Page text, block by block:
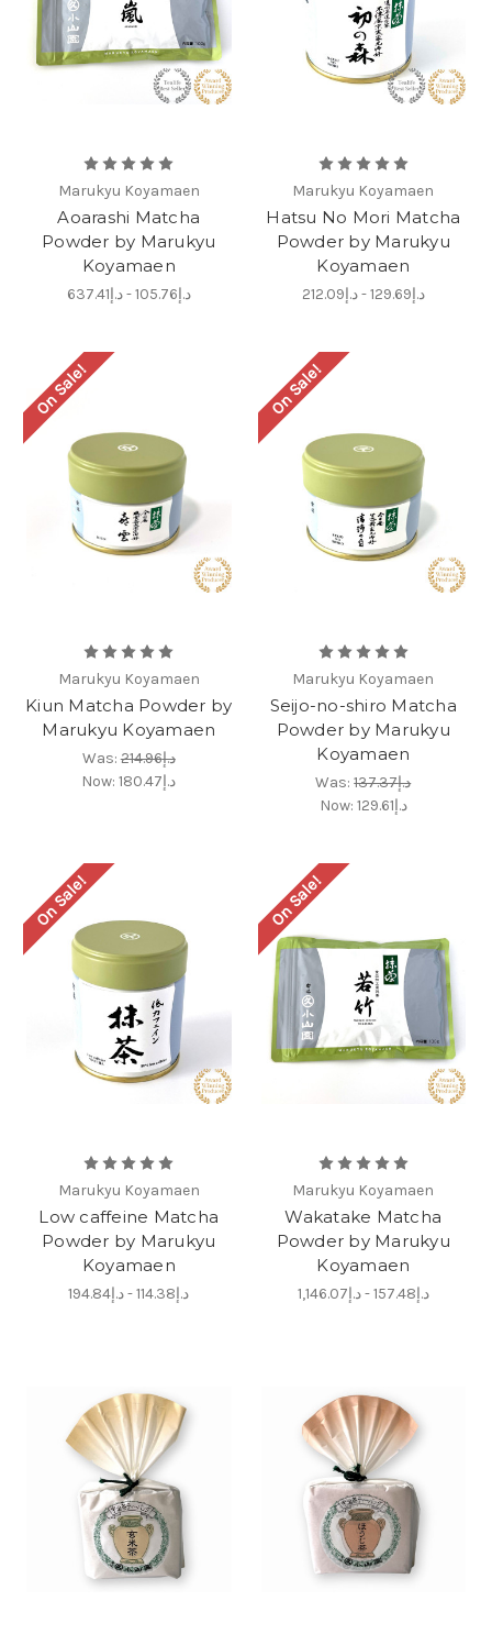
Marukyu Koyamaen
Aoarashi Matcha
Powder by Marukyu
Koyamaen
د.إ105.76 - د.إ637.41
Marukyu Koyamaen
Hatsu No Mori Matcha
Powder by Marukyu
Koyamaen
د.إ129.69 - د.إ212.09
On Sale!
Marukyu Koyamaen
Kiun Matcha Powder by
Marukyu Koyamaen
Was:
د.إ214.96
Now:
د.إ180.47
On Sale!
Marukyu Koyamaen
Seijo-no-shiro Matcha
Powder by Marukyu
Koyamaen
Was:
د.إ137.37
Now:
د.إ129.61
On Sale!
Marukyu Koyamaen
Low caffeine Matcha
Powder by Marukyu
Koyamaen
د.إ114.38 - د.إ194.84
On Sale!
Marukyu Koyamaen
Wakatake Matcha
Powder by Marukyu
Koyamaen
د.إ157.48 - د.إ1,146.07